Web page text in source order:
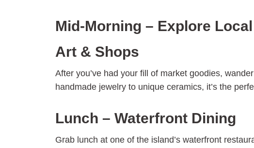
Mid-Morning – Explore Local
Art & Shops
After you’ve had your fill of market goodies,
handmade jewelry to unique ceramics, it’s the
Lunch – Waterfront Dining
Grab lunch at one of the island’s waterfront